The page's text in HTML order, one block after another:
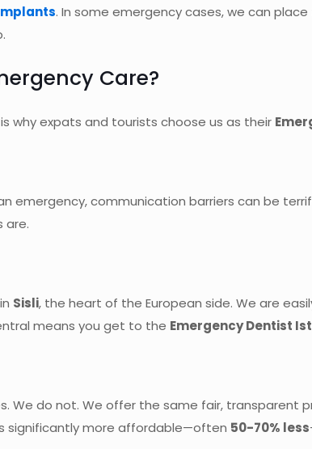
. In some emergency cases, we can
Care?
why expats and tourists choose us as their
emergency, communication barriers can be
are.
Sisli, the heart of the European side. We are
means you get to the Emergency Dentist
We do not. We offer the same fair, transparent
significantly more affordable—often 50-70% less